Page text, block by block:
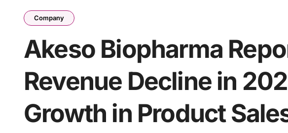
Company
Akeso Biopharma
Revenue Decline in
Growth in Product